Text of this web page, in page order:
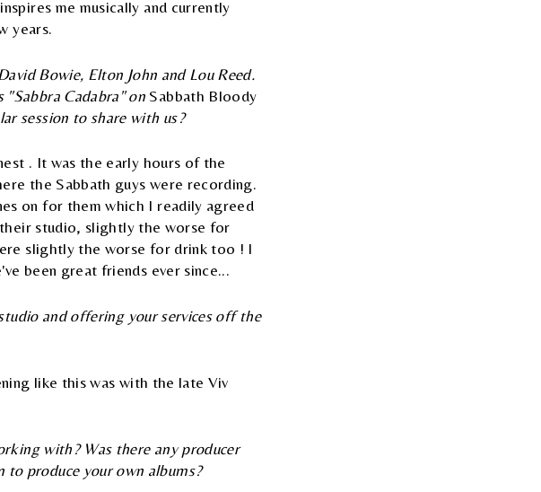
me musically and currently
years.
Bowie, Elton John and Lou Reed.
"Sabbra Cadabra" on Sabbath Bloody
session to share with us?
. It was the early hours of the
the Sabbath guys were recording.
on for them which I readily agreed
studio, slightly the worse for
slightly the worse for drink too ! I
been great friends ever since...
and offering your services off the
like this was with the late Viv
with? Was there any producer
to produce your own albums?